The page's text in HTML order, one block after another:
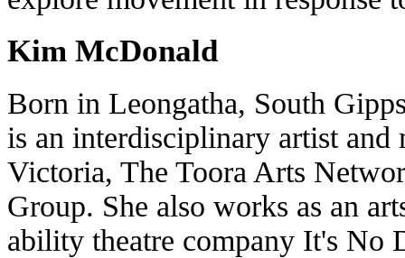
Kim McDonald
Born in Leongatha, South
is an interdisciplinary artist and
Victoria, The Toora Arts
Group. She also works as an
ability theatre company It's No